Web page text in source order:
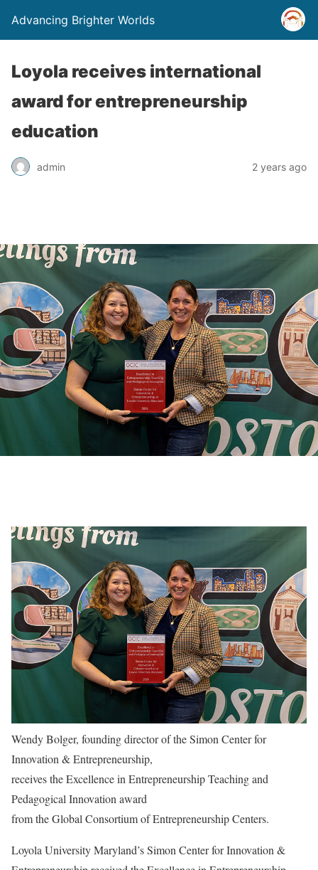
Advancing Brighter Worlds
Loyola receives international
award for entrepreneurship
education
admin 2 years ago
Wendy Bolger, founding director of the Simon Center for
Innovation & Entrepreneurship,
receives the Excellence in Entrepreneurship Teaching and
Pedagogical Innovation award
from the Global Consortium of Entrepreneurship Centers.
Loyola University Maryland’s Simon Center for Innovation &